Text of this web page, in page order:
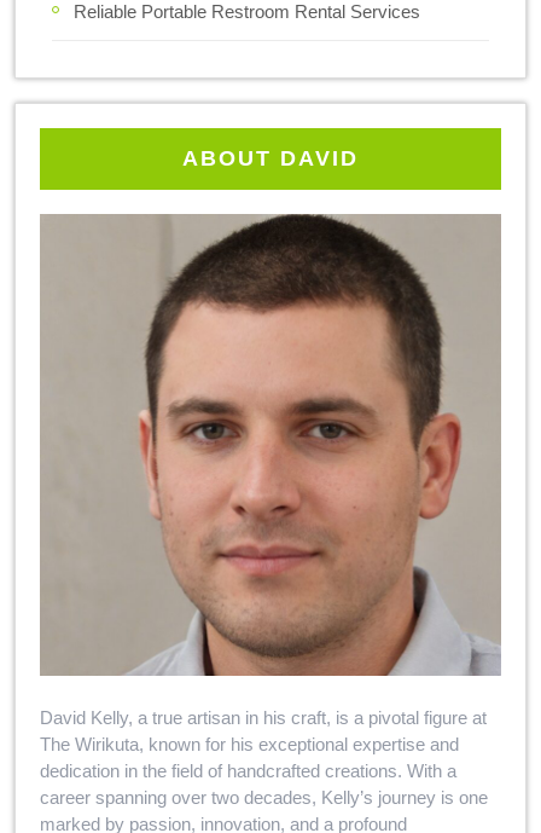
Reliable Portable Restroom Rental Services
ABOUT DAVID
David Kelly, a true artisan in his craft, is a pivotal figure at
The Wirikuta, known for his exceptional expertise and
dedication in the field of handcrafted creations. With a
career spanning over two decades, Kelly’s journey is one
marked by passion, innovation, and a profound